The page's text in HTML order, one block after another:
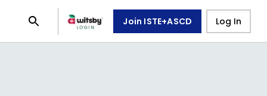
Join ISTE+ASCD Log In